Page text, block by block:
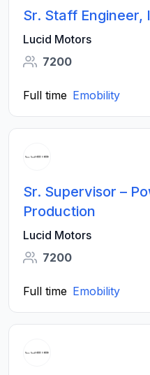
Sr. Staff
Lucid Motors
7200
Full time Emobility
Sr. Supervisor –
Production
Lucid Motors
7200
Full time Emobility